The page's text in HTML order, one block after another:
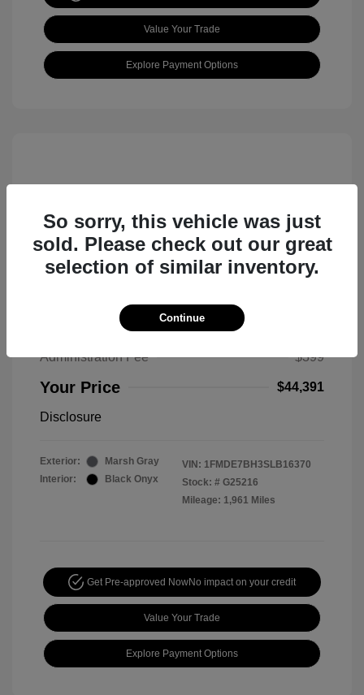
Value Your Trade
Explore Payment Options
2025 Ford Bronco Big Bend
Administration Fee
$399
Your Price $44,391
Disclosure
Exterior:
Marsh Gray
Interior:
Black Onyx
VIN: 1FMDE7BH3SLB16370
Stock: # G25216
Mileage: 1,961 Miles
Get Pre-approved NowNo impact on your credit
Value Your Trade
Explore Payment Options
So sorry, this vehicle was just
sold. Please check out our great
selection of similar inventory.
Continue